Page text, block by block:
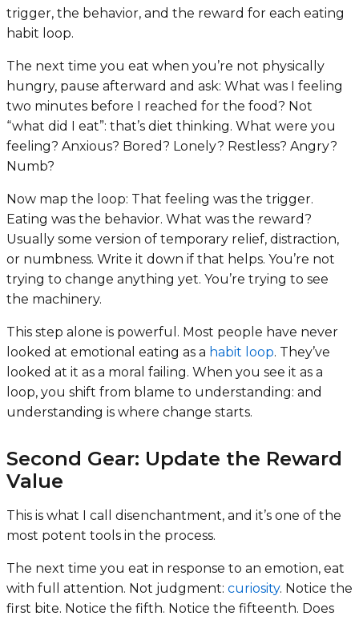
trigger, the behavior, and the reward for each eating
habit loop.
The next time you eat when you’re not physically
hungry, pause afterward and ask: What was I feeling
two minutes before I reached for the food? Not
“what did I eat”: that’s diet thinking. What were you
feeling? Anxious? Bored? Lonely? Restless? Angry?
Numb?
Now map the loop: That feeling was the trigger.
Eating was the behavior. What was the reward?
Usually some version of temporary relief, distraction,
or numbness. Write it down if that helps. You’re not
trying to change anything yet. You’re trying to see
the machinery.
This step alone is powerful. Most people have never
looked at emotional eating as a habit loop. They’ve
looked at it as a moral failing. When you see it as a
loop, you shift from blame to understanding: and
understanding is where change starts.
Second Gear: Update the Reward
Value
This is what I call disenchantment, and it’s one of the
most potent tools in the process.
The next time you eat in response to an emotion, eat
with full attention. Not judgment: curiosity. Notice the
first bite. Notice the fifth. Notice the fifteenth. Does